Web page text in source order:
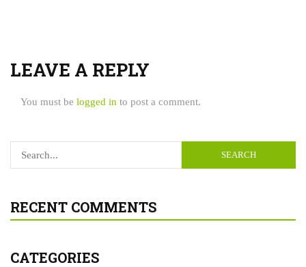
SEARCH
RECENT COMMENTS
CATEGORIES
LEAVE A REPLY
You must be logged in to post a comment.